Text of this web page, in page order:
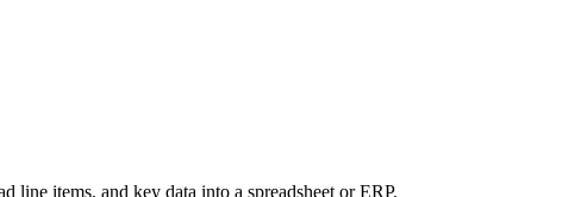
line items, and key data into a spreadsheet or ERP.